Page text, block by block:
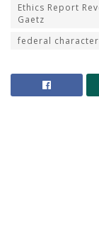
Ethics Report
Gaetz
federal character